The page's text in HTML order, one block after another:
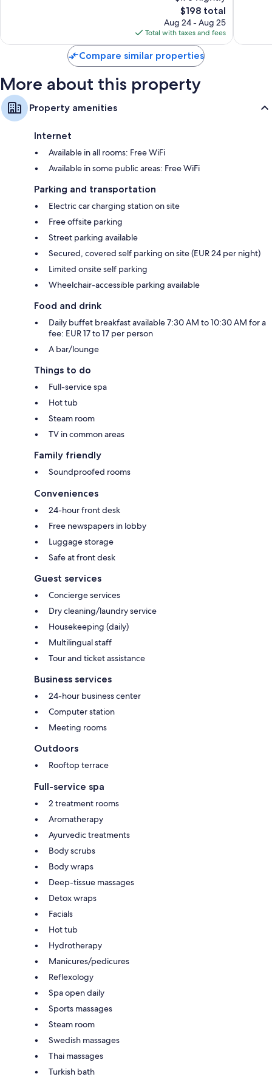
The
price
is
$198
$198 total
Aug 24 - Aug 25
Total with taxes and fees
Compare similar properties
More about this property
Property amenities
Internet
Available in all rooms: Free WiFi
Available in some public areas: Free WiFi
Parking and transportation
Electric car charging station on site
Free offsite parking
Street parking available
Secured, covered self parking on site (EUR 24 per night)
Limited onsite self parking
Wheelchair-accessible parking available
Food and drink
Daily buffet breakfast available 7:30 AM to 10:30 AM for a
fee: EUR 17 to 17 per person
A bar/lounge
Things to do
Full-service spa
Hot tub
Steam room
TV in common areas
Family friendly
Soundproofed rooms
Conveniences
24-hour front desk
Free newspapers in lobby
Luggage storage
Safe at front desk
Guest services
Concierge services
Dry cleaning/laundry service
Housekeeping (daily)
Multilingual staff
Tour and ticket assistance
Business services
24-hour business center
Computer station
Meeting rooms
Outdoors
Rooftop terrace
Full-service spa
2 treatment rooms
Aromatherapy
Ayurvedic treatments
Body scrubs
Body wraps
Deep-tissue massages
Detox wraps
Facials
Hot tub
Hydrotherapy
Manicures/pedicures
Reflexology
Spa open daily
Sports massages
Steam room
Swedish massages
Thai massages
Turkish bath